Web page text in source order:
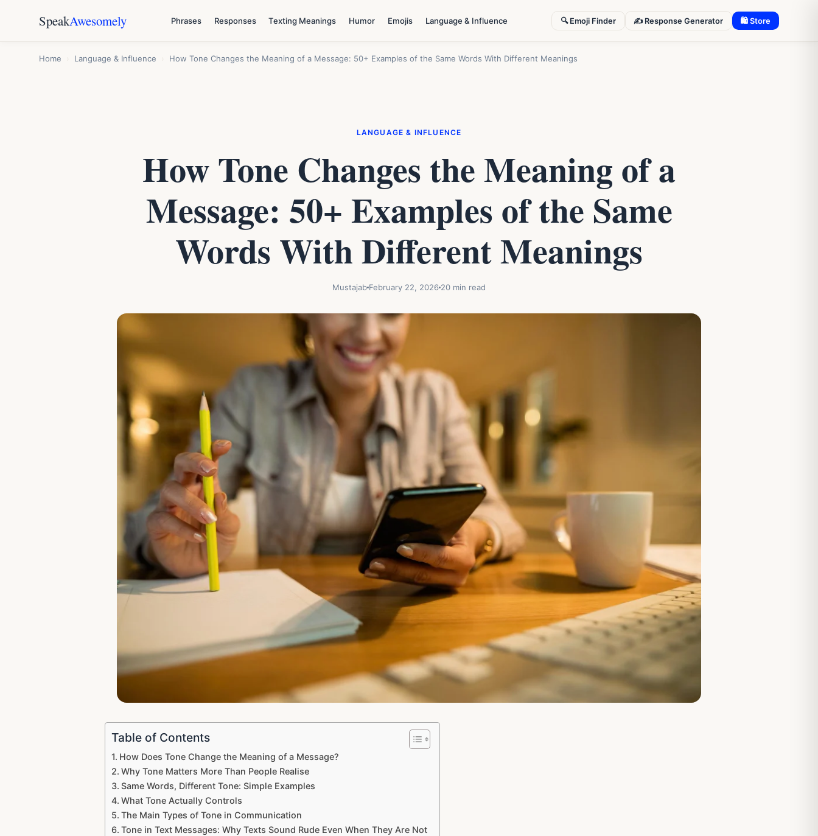
SpeakAwesomely Phrases Responses Texting Meanings Humor Emojis Language & Influence 🔍 Emoji Finder ✍️ Response Generator 🛍 Store
Home Language & Influence How Tone Changes the Meaning of a Message: 50+ Examples of the Same Words With Different Meanings
LANGUAGE & INFLUENCE
How Tone Changes the Meaning of a
Message: 50+ Examples of the Same
Words With Different Meanings
Mustajab February 22, 2026 20 min read
Table of Contents
How Does Tone Change the Meaning of a Message?
Why Tone Matters More Than People Realise
Same Words, Different Tone: Simple Examples
What Tone Actually Controls
The Main Types of Tone in Communication
Tone in Text Messages: Why Texts Sound Rude Even When They Are Not